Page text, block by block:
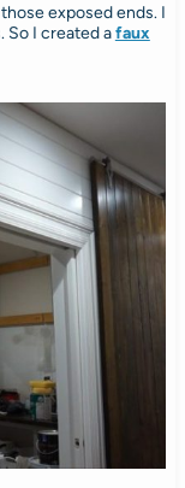
exposed ends. I
So I created afaux